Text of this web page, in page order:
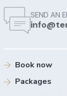
SEND AN
Book now
Packages